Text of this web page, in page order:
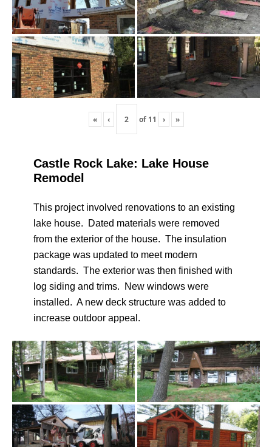
« ‹ of 11 › »
Castle Rock Lake: Lake House
Remodel
This project involved renovations to an existing
lake house. Dated materials were removed
from the exterior of the house. The insulation
package was updated to meet modern
standards. The exterior was then finished with
log siding and trims. New windows were
installed. A new deck structure was added to
increase outdoor appeal.